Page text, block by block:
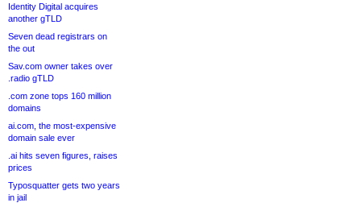
Identity Digital acquires
another gTLD
Seven dead registrars on
the out
Sav.com owner takes over
.radio gTLD
.com zone tops 160 million
domains
ai.com, the most-expensive
domain sale ever
.ai hits seven figures, raises
prices
Typosquatter gets two years
in jail